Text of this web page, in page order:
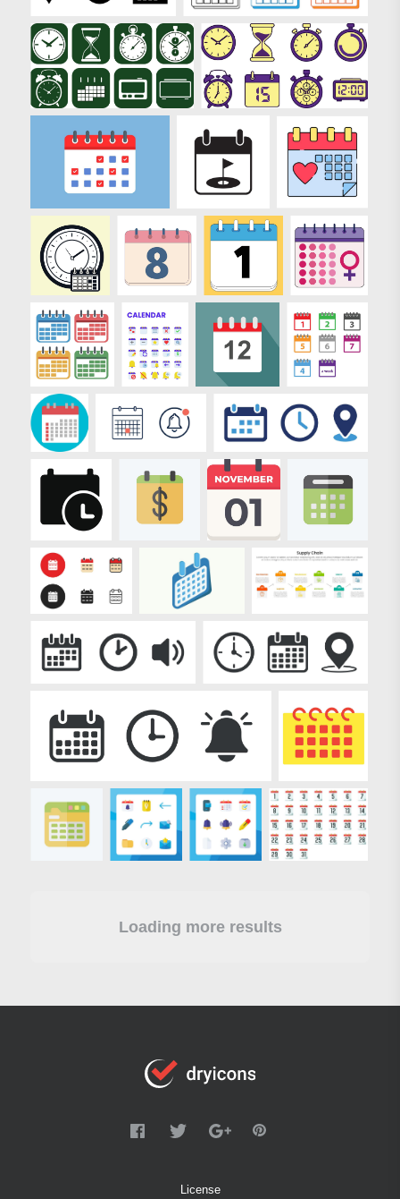
Loading more results
License